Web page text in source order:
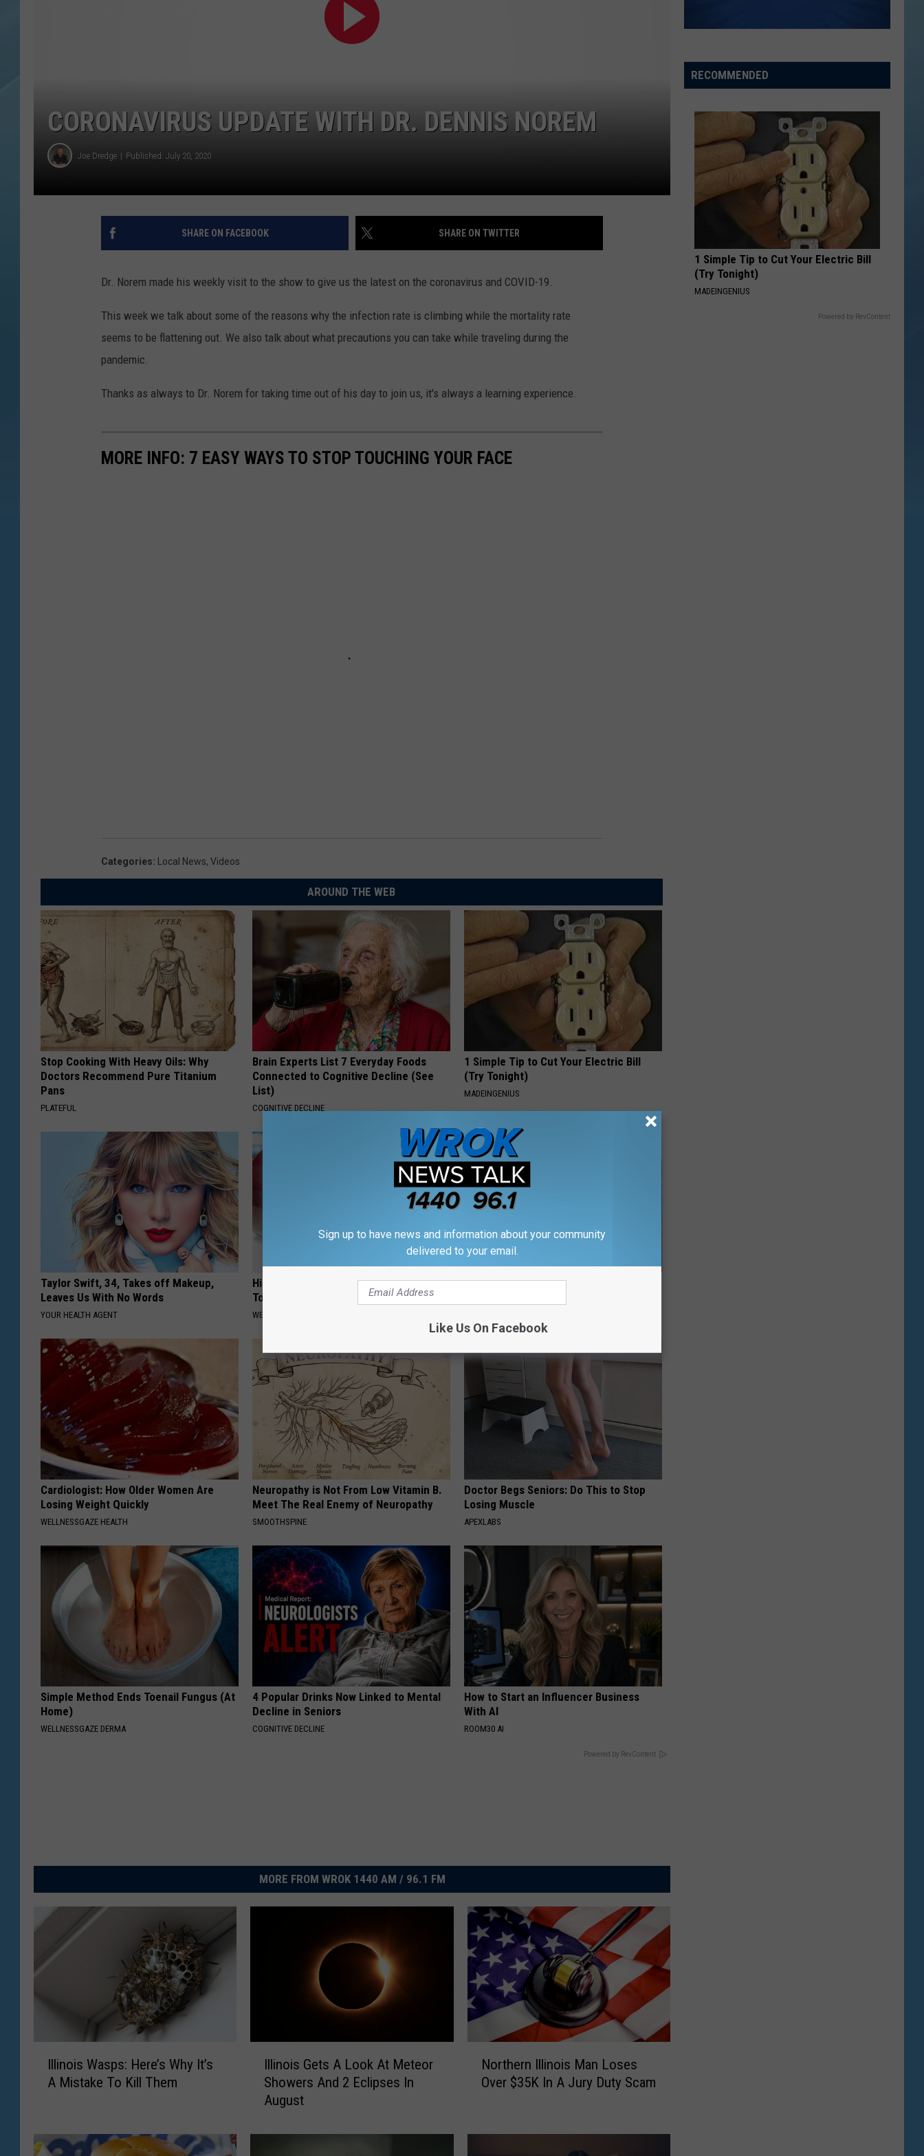
CORONAVIRUS UPDATE WITH DR. DENNIS NOREM
Joe Dredge Published: July 20, 2020
SHARE ON FACEBOOK SHARE ON TWITTER
Dr. Norem made his weekly visit to the show to give us the latest on the coronavirus and COVID-19.
This week we talk about some of the reasons why the infection rate is climbing while the mortality rate
seems to be flattening out. We also talk about what precautions you can take while traveling during the
pandemic.
Thanks as always to Dr. Norem for taking time out of his day to join us, it's always a learning experience.
MORE INFO: 7 EASY WAYS TO STOP TOUCHING YOUR FACE
Categories: Local News, Videos
AROUND THE WEB
Stop Cooking With Heavy Oils: Why
Doctors Recommend Pure Titanium
Pans
PLATEFUL
Brain Experts List 7 Everyday Foods
Connected to Cognitive Decline (See
List)
COGNITIVE DECLINE
1 Simple Tip to Cut Your Electric Bill
(Try Tonight)
MADEINGENIUS
Taylor Swift, 34, Takes off Makeup,
Leaves Us With No Words
YOUR HEALTH AGENT
High Blood Sugar: Do This at Home
Today
WELLNESSGAZE DIABETES
Gas, Bloating & Constipation? Top US
Cardiologist: How Older Women Are
Losing Weight Quickly
WELLNESSGAZE HEALTH
Neuropathy is Not From Low Vitamin B.
Meet The Real Enemy of Neuropathy
SMOOTHSPINE
Doctor Begs Seniors: Do This to Stop
Losing Muscle
APEXLABS
Simple Method Ends Toenail Fungus (At
Home)
WELLNESSGAZE DERMA
4 Popular Drinks Now Linked to Mental
Decline in Seniors
COGNITIVE DECLINE
How to Start an Influencer Business
With AI
ROOM30 AI
Powered by RevContent
MORE FROM WROK 1440 AM / 96.1 FM
o
i
Illinois Wasps: Here’s Why It’s
A Mistake To Kill Them
o
Illinois Gets A Look At Meteor
Showers And 2 Eclipses In
August
e
Northern Illinois Man Loses
Over $35K In A Jury Duty Scam
RECOMMENDED
1 Simple Tip to Cut Your Electric Bill
(Try Tonight)
MADEINGENIUS
Powered by RevContent
Sign up to have news and information about your community
delivered to your email.
Like Us On Facebook